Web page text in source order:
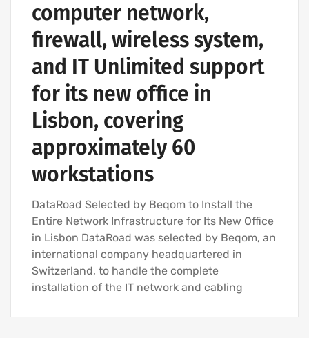
computer network,
firewall, wireless system,
and IT Unlimited support
for its new office in
Lisbon, covering
approximately 60
workstations
DataRoad Selected by Beqom to Install the
Entire Network Infrastructure for Its New Office
in Lisbon DataRoad was selected by Beqom, an
international company headquartered in
Switzerland, to handle the complete
installation of the IT network and cabling